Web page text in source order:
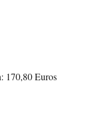
170,80 Euros